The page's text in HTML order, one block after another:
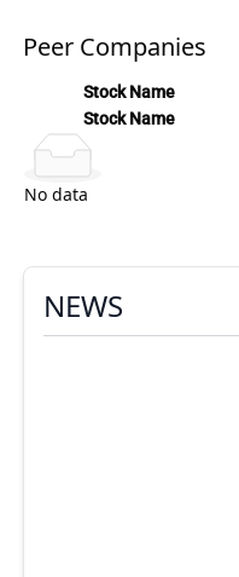
Peer Companies
Stock Name
Stock Name
No data
NEWS